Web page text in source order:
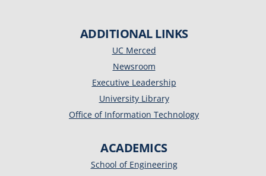
ADDITIONAL LINKS
UC Merced
Newsroom
Executive Leadership
University Library
Office of Information Technology
ACADEMICS
School of Engineering